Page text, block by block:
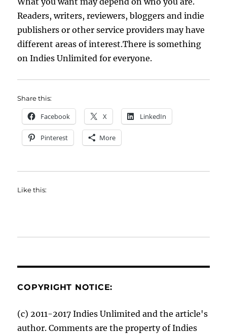
Readers, writers, reviewers, bloggers and indie
publishers or other service providers may have
different areas of interest.There is something
on Indies Unlimited for everyone.
Share this:
Facebook X LinkedIn
Pinterest More
Like this:
COPYRIGHT NOTICE:
(c) 2011-2017 Indies Unlimited and the article's
author. Comments are the property of Indies